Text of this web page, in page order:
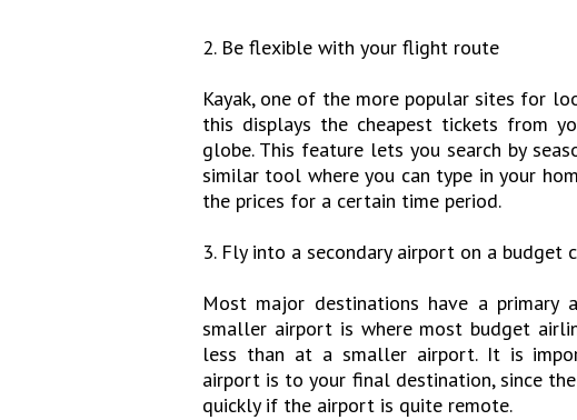
2. Be flexible with your flight route
Kayak, one of the more popular sites for
this displays the cheapest tickets from
globe. This feature lets you search by
similar tool where you can type in your
the prices for a certain time period.
3. Fly into a secondary airport on a budget
Most major destinations have a primary
smaller airport is where most budget
less than at a smaller airport. It is
airport is to your final destination, since
quickly if the airport is quite remote.